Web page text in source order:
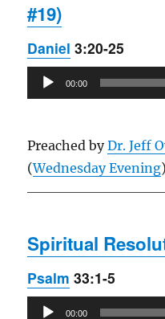
#19)
Daniel 3:20-25
Audio
Player
00:00
Preached byDr. Jeff
(Wednesday Evening
Spiritual
Psalm 33:1-5
Audio
00:00